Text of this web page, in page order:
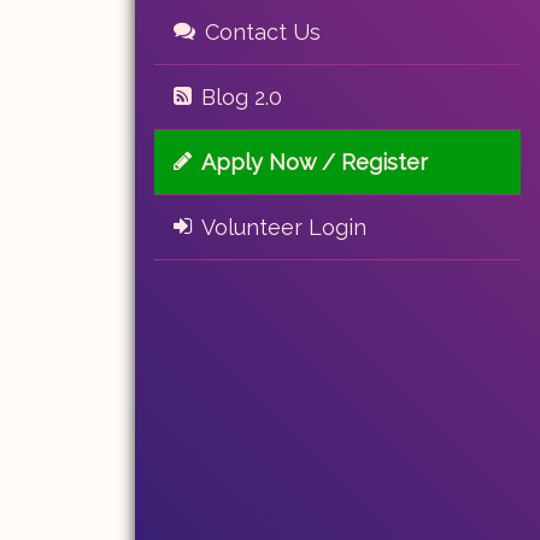
Contact Us
Blog 2.0
Apply Now / Register
Volunteer Login